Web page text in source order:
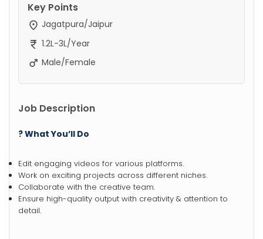
Key Points
Jagatpura/Jaipur
1.2L-3L/Year
Male/Female
Job Description
? What You’ll Do
Edit engaging videos for various platforms.
Work on exciting projects across different niches.
Collaborate with the creative team.
Ensure high-quality output with creativity & attention to
detail.